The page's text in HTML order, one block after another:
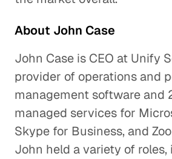
About John Case
John Case is CEO at Unify
provider of operations and
management software and
managed services for
Skype for Business, and
John held a variety of